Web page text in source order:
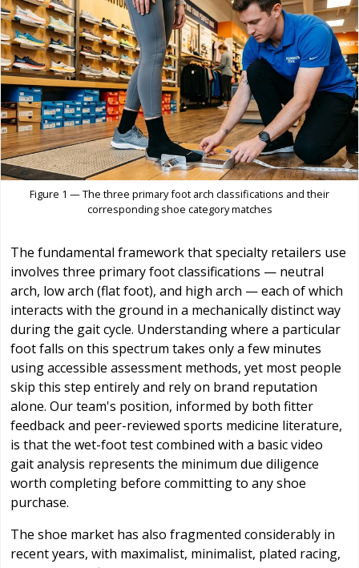
Figure 1 — The three primary foot arch classifications and their
corresponding shoe category matches
The fundamental framework that specialty retailers use
involves three primary foot classifications — neutral
arch, low arch (flat foot), and high arch — each of which
interacts with the ground in a mechanically distinct way
during the gait cycle. Understanding where a particular
foot falls on this spectrum takes only a few minutes
using accessible assessment methods, yet most people
skip this step entirely and rely on brand reputation
alone. Our team's position, informed by both fitter
feedback and peer-reviewed sports medicine literature,
is that the wet-foot test combined with a basic video
gait analysis represents the minimum due diligence
worth completing before committing to any shoe
purchase.
The shoe market has also fragmented considerably in
recent years, with maximalist, minimalist, plated racing,